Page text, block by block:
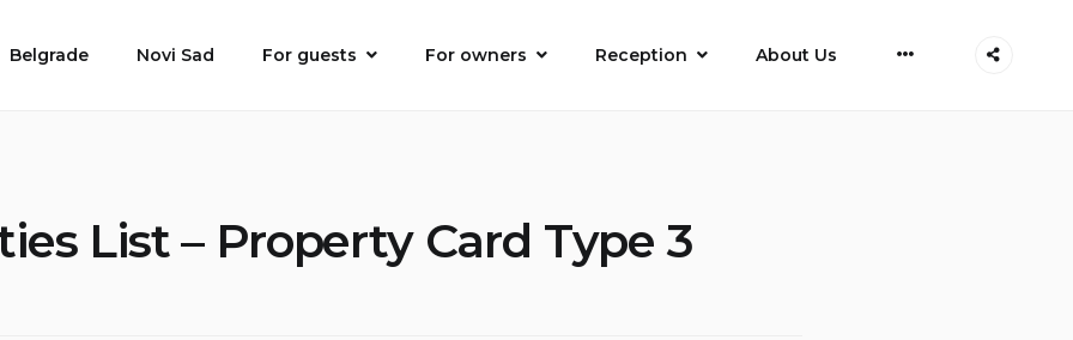
Belgrade Novi Sad For guests For owners Reception About Us More
List – Property Card Type 3